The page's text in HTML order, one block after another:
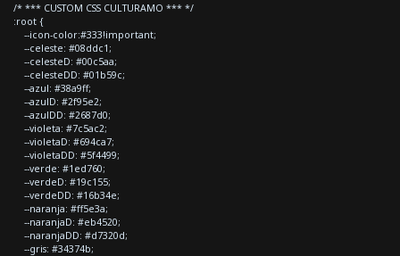
/* *** CUSTOM CSS CULTURAMO *** */
:root {
--icon-color:#333!important;
--celeste: #08ddc1;
--celesteD: #00c5aa;
--celesteDD: #01b59c;
--azul: #38a9ff;
--azulD: #2f95e2;
--azulDD: #2687d0;
--violeta: #7c5ac2;
--violetaD: #694ca7;
--violetaDD: #5f4499;
--verde: #1ed760;
--verdeD: #19c155;
--verdeDD: #16b34e;
--naranja: #ff5e3a;
--naranjaD: #eb4520;
--naranjaDD: #d7320d;
--gris: #34374b;